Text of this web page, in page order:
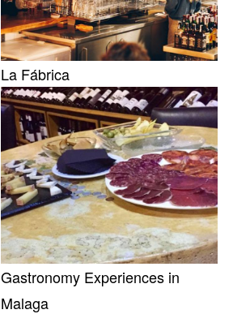
La Fábrica
Gastronomy Experiences in
Malaga